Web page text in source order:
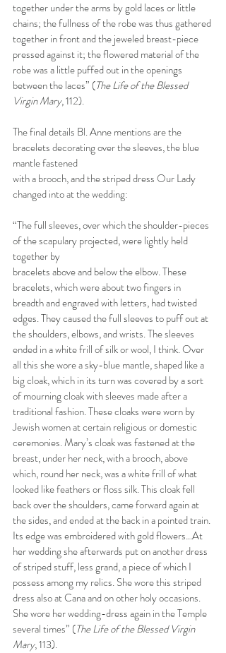
together under the arms by gold laces or little
chains; the fullness of the robe was thus gathered
together in front and the jeweled breast-piece
pressed against it; the flowered material of the
robe was a little puffed out in the openings
between the laces” (The Life of the Blessed
Virgin Mary, 112).
The final details Bl. Anne mentions are the
bracelets decorating over the sleeves, the blue
mantle fastened
with a brooch, and the striped dress Our Lady
changed into at the wedding:
“The full sleeves, over which the shoulder-pieces
of the scapulary projected, were lightly held
together by
bracelets above and below the elbow. These
bracelets, which were about two fingers in
breadth and engraved with letters, had twisted
edges. They caused the full sleeves to puff out at
the shoulders, elbows, and wrists. The sleeves
ended in a white frill of silk or wool, I think. Over
all this she wore a sky-blue mantle, shaped like a
big cloak, which in its turn was covered by a sort
of mourning cloak with sleeves made after a
traditional fashion. These cloaks were worn by
Jewish women at certain religious or domestic
ceremonies. Mary’s cloak was fastened at the
breast, under her neck, with a brooch, above
which, round her neck, was a white frill of what
looked like feathers or floss silk. This cloak fell
back over the shoulders, came forward again at
the sides, and ended at the back in a pointed train.
Its edge was embroidered with gold flowers…At
her wedding she afterwards put on another dress
of striped stuff, less grand, a piece of which I
possess among my relics. She wore this striped
dress also at Cana and on other holy occasions.
She wore her wedding-dress again in the Temple
several times” (The Life of the Blessed Virgin
Mary, 113).